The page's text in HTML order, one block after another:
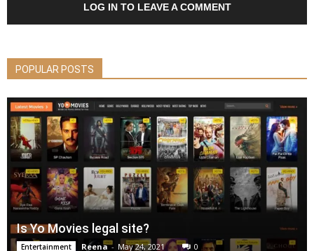
LOG IN TO LEAVE A COMMENT
POPULAR POSTS
Is Yo Movies legal site?
Entertainment Reena - May 24, 2021 0